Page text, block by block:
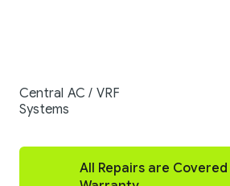
Central AC / VRF
Systems
All Repairs are